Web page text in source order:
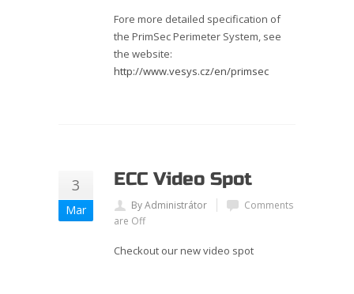
Fore more detailed specification of
the PrimSec Perimeter System, see
the website:
http://www.vesys.cz/en/primsec
3
Mar
ECC Video Spot
By Administrátor
Comments
are Off
Checkout our new video spot